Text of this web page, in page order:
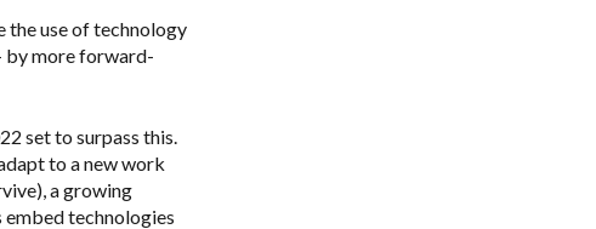
the use of technology
by more forward-
set to surpass this.
to a new work
a growing
embed technologies